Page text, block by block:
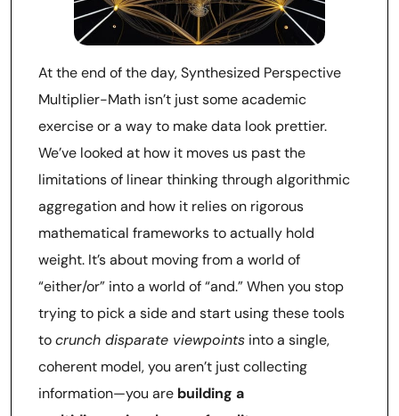
At the end of the day, Synthesized Perspective
Multiplier-Math isn’t just some academic
exercise or a way to make data look prettier.
We’ve looked at how it moves us past the
limitations of linear thinking through algorithmic
aggregation and how it relies on rigorous
mathematical frameworks to actually hold
weight. It’s about moving from a world of
“either/or” into a world of “and.” When you stop
trying to pick a side and start using these tools
tocrunch disparate viewpoints into a single,
coherent model, you aren’t just collecting
information—you are building a